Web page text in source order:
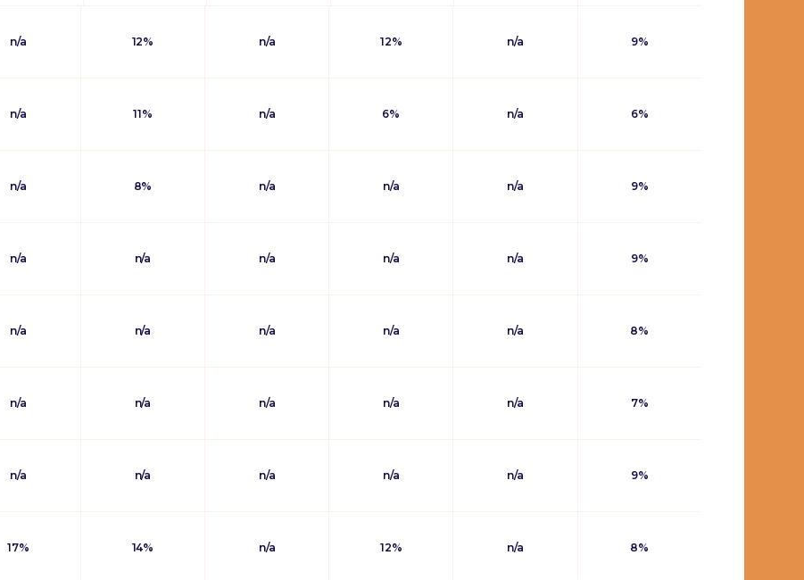
n/a 12% n/a 12% n/a 9%
n/a 11% n/a 6% n/a 6%
n/a 8% n/a n/a n/a 9%
n/a n/a n/a n/a n/a 9%
n/a n/a n/a n/a n/a 8%
n/a n/a n/a n/a n/a 7%
n/a n/a n/a n/a n/a 9%
17% 14% n/a 12% n/a 8%